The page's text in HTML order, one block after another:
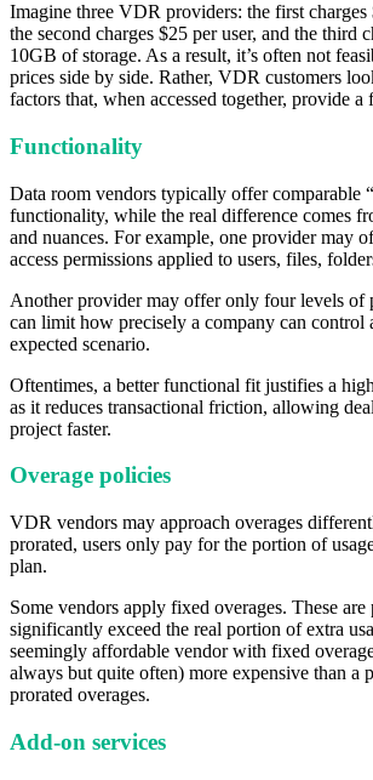
Imagine three VDR providers: the first charges
the second charges $25 per user, and the third
10GB of storage. As a result, it’s often not
prices side by side. Rather, VDR customers
factors that, when accessed together, provide a
Functionality
Data room vendors typically offer comparable
functionality, while the real difference comes
and nuances. For example, one provider may
access permissions applied to users, files,
Another provider may offer only four levels of
can limit how precisely a company can control
expected scenario.
Oftentimes, a better functional fit justifies a
as it reduces transactional friction, allowing
project faster.
Overage policies
VDR vendors may approach overages
prorated, users only pay for the portion of
plan.
Some vendors apply fixed overages. These are
significantly exceed the real portion of extra
seemingly affordable vendor with fixed
always but quite often) more expensive than a
prorated overages.
Add-on services